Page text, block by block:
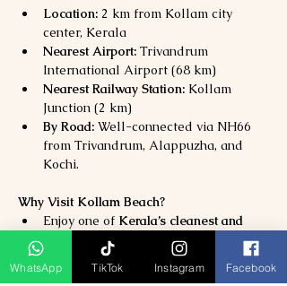
Location: 2 km from Kollam city
center, Kerala
Nearest Airport: Trivandrum
International Airport (68 km)
Nearest Railway Station: Kollam
Junction (2 km)
By Road: Well-connected via NH66
from Trivandrum, Alappuzha, and
Kochi.
Why Visit Kollam Beach?
Enjoy one of Kerala’s cleanest and
most scenic beaches
Experience
sunsets, heritage sites,
and coastal charm
WhatsApp TikTok Instagram Facebook